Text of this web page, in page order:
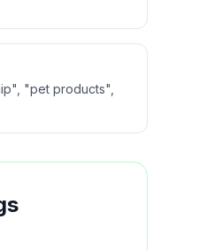
"pet products",